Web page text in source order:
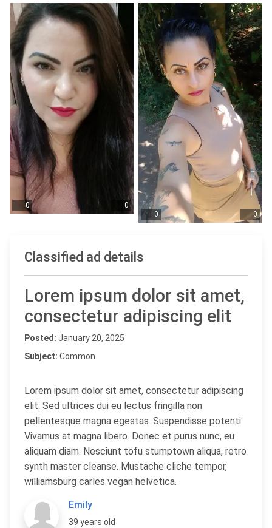
0
0
0
0
Classified ad details
Lorem ipsum dolor sit amet,
consectetur adipiscing elit
Posted: January 20, 2025
Subject: Common
Lorem ipsum dolor sit amet, consectetur adipiscing
elit. Sed ultrices dui eu lectus fringilla non
pellentesque magna egestas. Suspendisse potenti.
Vivamus at magna libero. Donec et purus nunc, eu
aliquam diam. Nesciunt tofu stumptown aliqua, retro
synth master cleanse. Mustache cliche tempor,
williamsburg carles vegan helvetica.
Emily
39 years old